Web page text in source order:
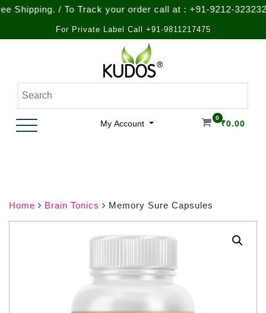
/ To Track your order call at : +91-9212-323232
For Private Label Call +91-9811217475
Kudos Ayurveda
Natural Ayurvedic Healthcare & Wellness Products
My Account
0
₹0.00
Home Brain Tonics Memory Sure Capsules